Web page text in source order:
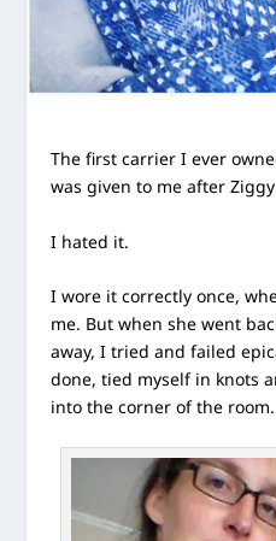
The first carrier I ever
was given to me after
I hated it.
I wore it correctly once,
me. But when she went
away, I tried and failed
done, tied myself in knots
into the corner of the room.